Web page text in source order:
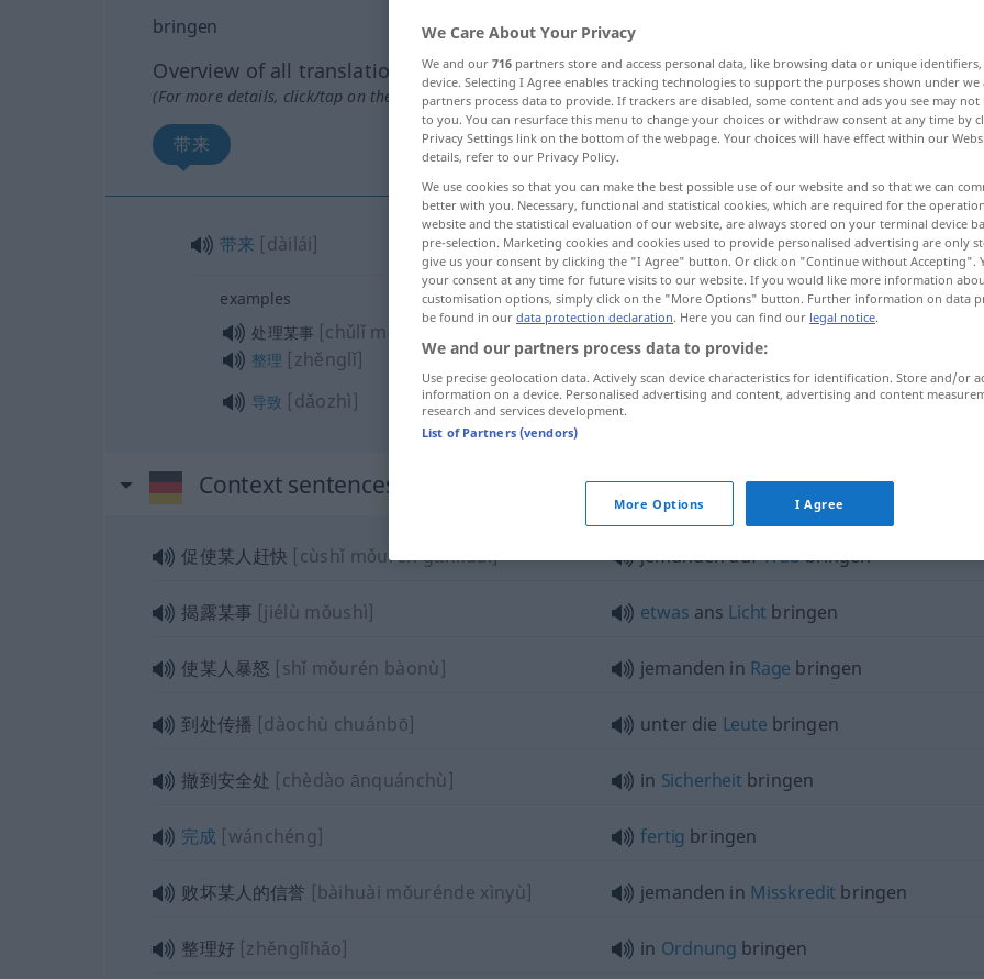
bringen
Overview of all translations
(For more details, click/tap on the translation)
带来
带来 [dàilái] bringen
examples
处理某事 [chǔlǐ mǒushì]
整理 [zhěnglǐ]
etwas bringen
导致 [dǎozhì] mit sich bringen
Context sentences for "bringen"
促使某人赶快 [cùshǐ mǒurén gǎnkuài] jemanden aufTrabbringen
揭露某事 [jiélù mǒushì] etwas ans Licht bringen
使某人暴怒 [shǐ mǒurén bàonù] jemanden in Rage bringen
到处传播 [dàochù chuánbō] unter die Leute bringen
撤到安全处 [chèdào ānquánchù] in Sicherheit bringen
完成 [wánchéng] fertig bringen
败坏某人的信誉 [bàihuài mǒurénde xìnyù] jemanden in Misskredit bringen
整理好 [zhěnglǐhǎo] in Ordnung bringen
We Care About Your Privacy
We and our 716 partners store and access personal data, like browsing data or unique
device. Selecting I Agree enables tracking technologies to support the purposes shown under
partners process data to provide. If trackers are disabled, some content and ads you see may not
to you. You can resurface this menu to change your choices or withdraw consent at any time by
Privacy Settings link on the bottom of the webpage. Your choices will have effect within our
details, refer to our Privacy Policy.
We use cookies so that you can make the best possible use of our website and so that we can
better with you. Necessary, functional and statistical cookies, which are required for the
website and the statistical evaluation of our website, are always stored on your terminal device
pre-selection. Marketing cookies and cookies used to provide personalised advertising are only
give us your consent by clicking the "I Agree" button. Or click on "Continue without Accepting".
your consent at any time for future visits to our website. If you would like more information
customisation options, simply click on the "More Options" button. Further information on data
be found in our data protection declaration. Here you can find our legal notice.
We and our partners process data to provide:
Use precise geolocation data. Actively scan device characteristics for identification. Store and/or
information on a device. Personalised advertising and content, advertising and content
research and services development.
List of Partners (vendors)
More Options I Agree